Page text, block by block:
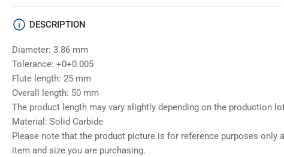
DESCRIPTION
Diameter: 3.86 mm
Tolerance: +0+0.005
Flute length: 25 mm
Overall length: 50 mm
The product length may vary slightly depending on the production
Material: Solid Carbide
Please note that the product picture is for reference purposes only
item and size you are purchasing.